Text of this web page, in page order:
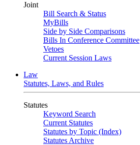
Joint
Bill Search & Status
MyBills
Side by Side Comparisons
Bills In Conference Committee
Vetoes
Current Session Laws
Law
Statutes, Laws, and Rules
Statutes
Keyword Search
Current Statutes
Statutes by Topic (Index)
Statutes Archive